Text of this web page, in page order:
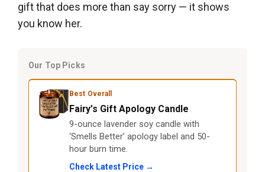
gift that does more than say sorry — it shows
you know her.
Our Top Picks
Best Overall
Fairy’s Gift Apology Candle
9-ounce lavender soy candle with
‘Smells Better’ apology label and 50-
hour burn time.
Check Latest Price →